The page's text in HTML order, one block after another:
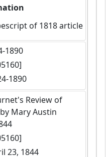
of 1818 article
1890
1890
Mary Austin
23, 1844